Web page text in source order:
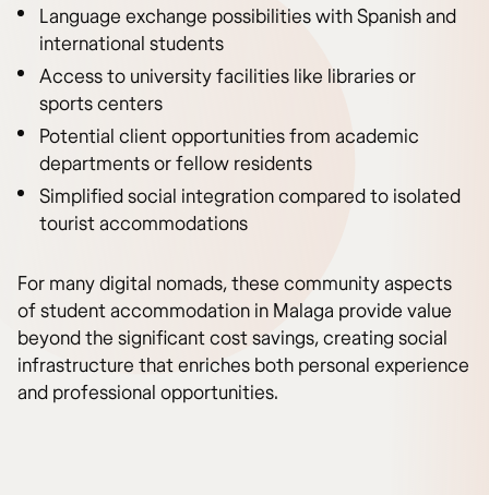
Language exchange possibilities with Spanish and
international students
Access to university facilities like libraries or
sports centers
Potential client opportunities from academic
departments or fellow residents
Simplified social integration compared to isolated
tourist accommodations
For many digital nomads, these community aspects
of student accommodation in Malaga provide value
beyond the significant cost savings, creating social
infrastructure that enriches both personal experience
and professional opportunities.